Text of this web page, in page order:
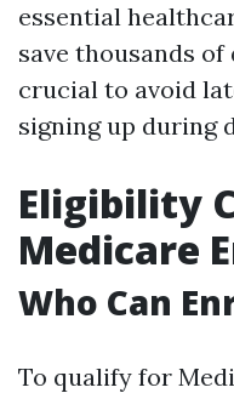
essential
save thousands of
crucial to avoid
signing up during
Eligibility
Medicare
Who Can
To qualify for